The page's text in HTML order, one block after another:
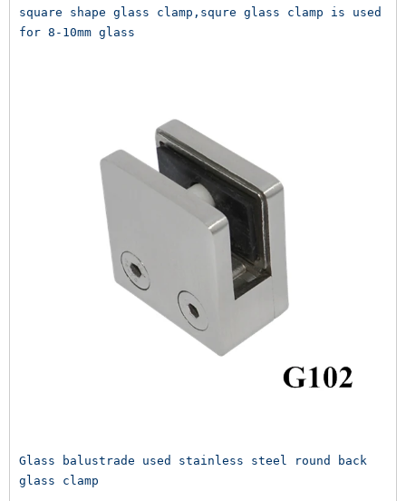
square shape glass clamp,squre glass clamp is used
for 8-10mm glass
Glass balustrade used stainless steel round back
glass clamp